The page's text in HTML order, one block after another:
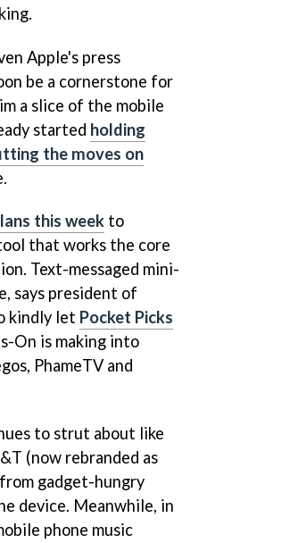
Apple's press
be a cornerstone for
a slice of the mobile
started holding
the moves on
this week to
that works the core
Text-messaged mini-
says president of
kindly let Pocket Picks
On is making into
PhameTV and
to strut about like
(now rebranded as
from gadget-hungry
device. Meanwhile, in
phone music